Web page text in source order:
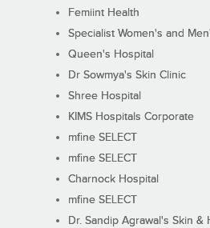
Femiint Health
Specialist Women's and
Queen's Hospital
Dr Sowmya's Skin Clinic
Shree Hospital
KIMS Hospitals Corporate
mfine SELECT
mfine SELECT
Charnock Hospital
mfine SELECT
Dr. Sandip Agrawal's Skin &